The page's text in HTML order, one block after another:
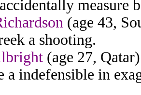
measure
(age 43,
a shooting.
(age 27,
a indefensible in